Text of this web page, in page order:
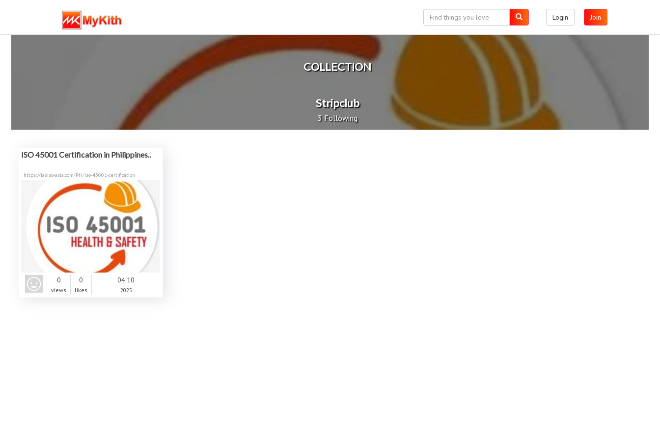
Login Join
COLLECTION
Stripclub
3 Following
ISO 45001 Certification in Philippines..
https://iasiso-asia.com/PH/iso-45001-certification
0
views
0
likes
04.10
2025